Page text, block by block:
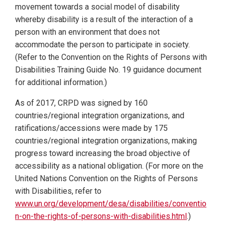
movement towards a social model of disability
whereby disability is a result of the interaction of a
person with an environment that does not
accommodate the person to participate in society.
(Refer to the Convention on the Rights of Persons with
Disabilities Training Guide No. 19 guidance document
for additional information.)
As of 2017, CRPD was signed by 160
countries/regional integration organizations, and
ratifications/accessions were made by 175
countries/regional integration organizations, making
progress toward increasing the broad objective of
accessibility as a national obligation. (For more on the
United Nations Convention on the Rights of Persons
with Disabilities, refer to
www.un.org/development/desa/disabilities/conventio
n-on-the-rights-of-persons-with-disabilities.html .)